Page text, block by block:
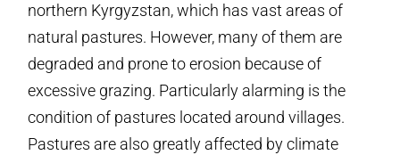
northern Kyrgyzstan, which has vast areas of
natural pastures. However, many of them are
degraded and prone to erosion because of
excessive grazing. Particularly alarming is the
condition of pastures located around villages.
Pastures are also greatly affected by climate